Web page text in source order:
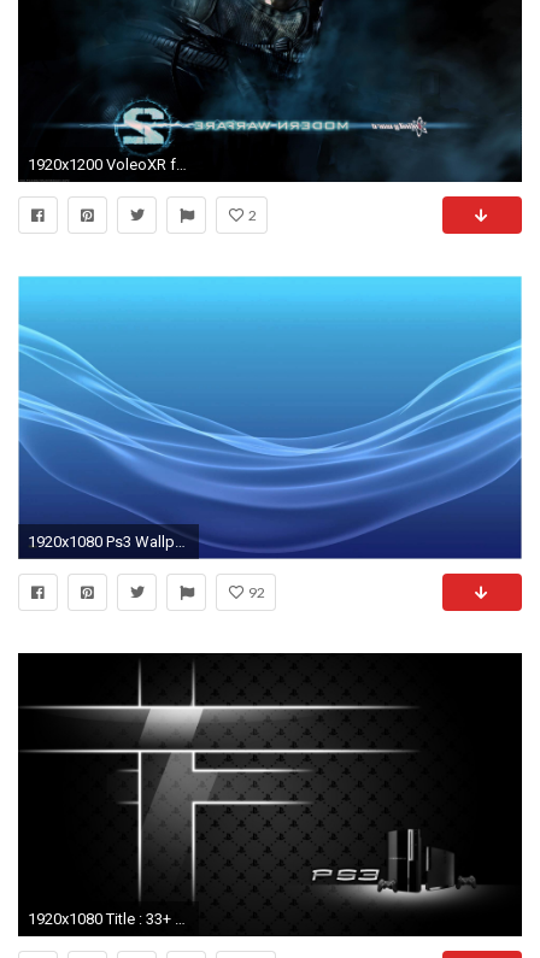
1920x1200 VoleoXR free ps3 themes and wallpaper HD
2
1920x1080 Ps3 Wallpaper themes Lovely Ps Vrx Presentation
92
1920x1080 Title : 33+ ps3 wallpapercom. Dimension : 1920 x 1080. File Type : JPG/JPEG. 10 Latest Ps3 Wallpapers And Themes ...